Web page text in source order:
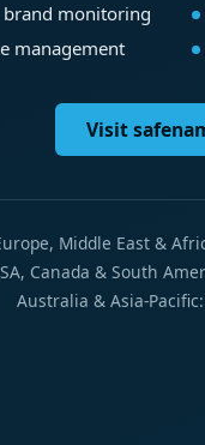
monitoring
management
Visit
Middle East &
Canada & South
Australia & Asia-